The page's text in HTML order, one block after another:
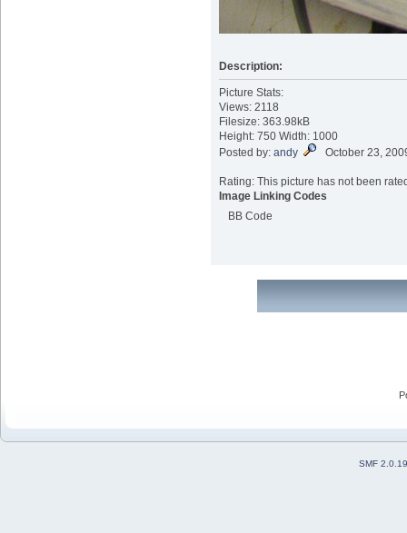
Description:
Picture Stats:
Views: 2118
Filesize: 363.98kB
Height: 750 Width: 1000
Posted by: andy October 23,
Rating: This picture has not been
Image Linking Codes
BB Code
SMF 2.0.19